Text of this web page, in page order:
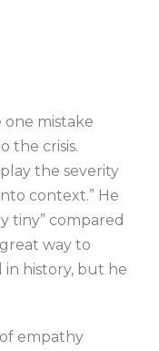
one mistake
the crisis.
the severity
context.” He
tiny” compared
way to
in history, but he
empathy